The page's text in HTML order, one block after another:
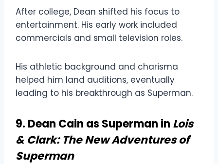
After college, Dean shifted his focus to
entertainment. His early work included
commercials and small television roles.
His athletic background and charisma
helped him land auditions, eventually
leading to his breakthrough as Superman.
9. Dean Cain as Superman in Lois
& Clark: The New Adventures of
Superman